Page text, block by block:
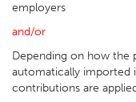
employers
and/or
Depending on how the
automatically imported
contributions are